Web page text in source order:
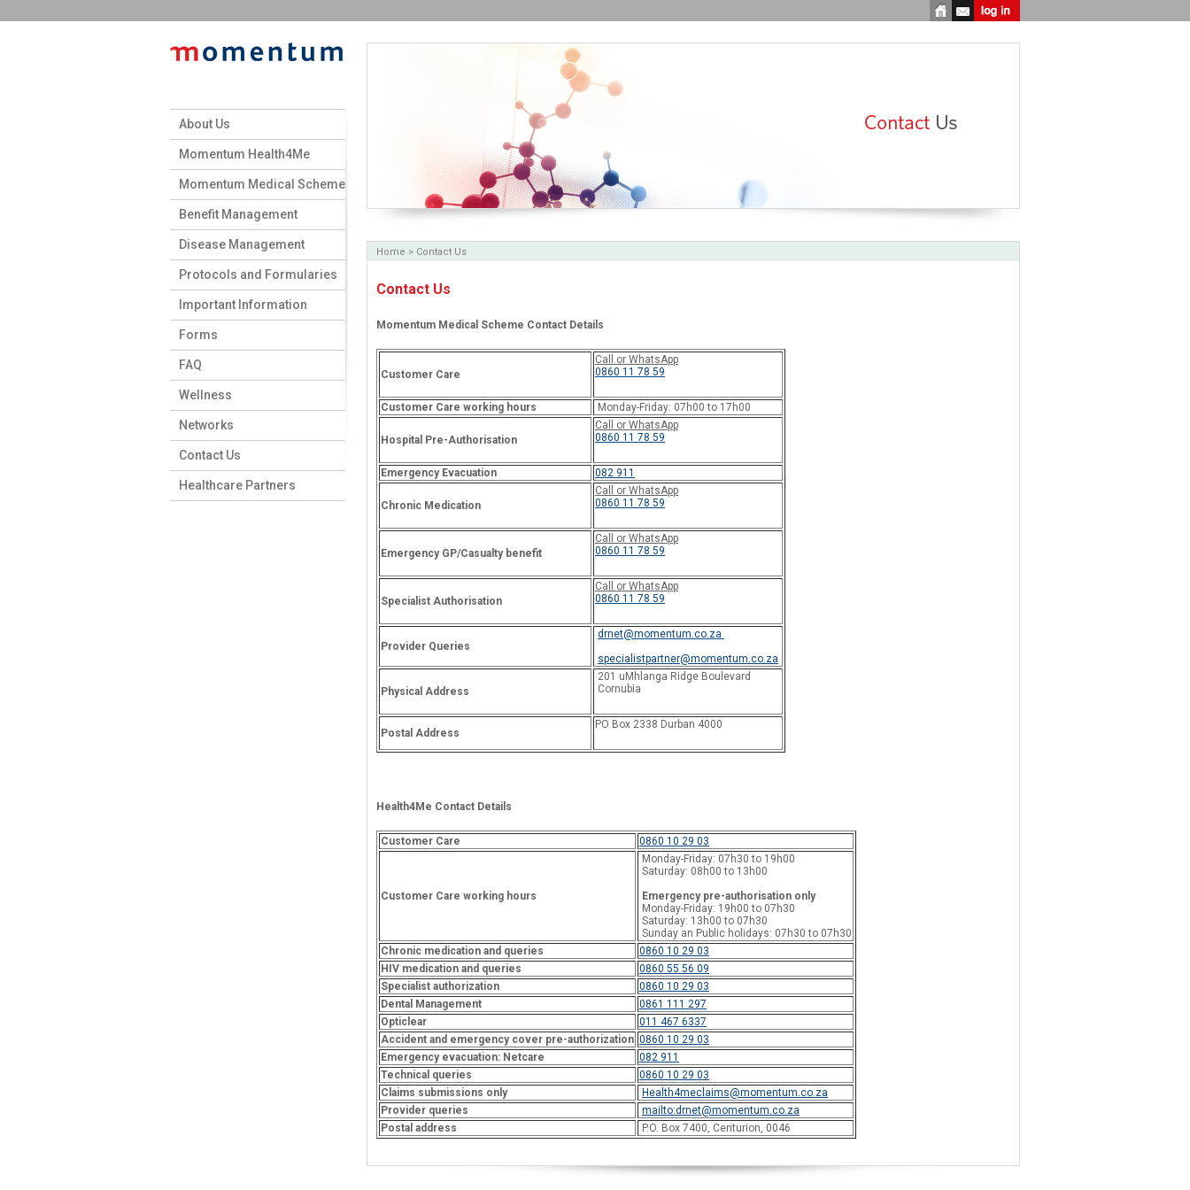
About Us
Momentum Health4Me
Momentum Medical Scheme
Benefit Management
Disease Management
Protocols and Formularies
Important Information
Forms
FAQ
Wellness
Networks
Contact Us
Healthcare Partners
Home > Contact Us
Contact Us
Momentum Medical Scheme Contact Details
Customer Care
Call or WhatsApp
0860 11 78 59
Customer Care working hours Monday-Friday: 07h00 to 17h00
Hospital Pre-Authorisation
Call or WhatsApp
0860 11 78 59
Emergency Evacuation 082 911
Chronic Medication
Call or WhatsApp
0860 11 78 59
Emergency GP/Casualty benefit
Call or WhatsApp
0860 11 78 59
Specialist Authorisation
Call or WhatsApp
0860 11 78 59
Provider Queries
drnet@momentum.co.za
specialistpartner@momentum.co.za
Physical Address
201 uMhlanga Ridge Boulevard
Cornubia
Postal Address
PO Box 2338 Durban 4000
Health4Me Contact Details
Customer Care 0860 10 29 03
Customer Care working hours
Monday-Friday: 07h30 to 19h00
Saturday: 08h00 to 13h00
Emergency pre-authorisation only
Monday-Friday: 19h00 to 07h30
Saturday: 13h00 to 07h30
Sunday an Public holidays: 07h30 to 07h30
Chronic medication and queries
0860 10 29 03
HIV medication and queries
0860 55 56 09
Specialist authorization
0860 10 29 03
Dental Management
0861 111 297
Opticlear
011 467 6337
Accident and emergency cover pre-authorization 0860 10 29 03
Emergency evacuation: Netcare
082 911
Technical queries
0860 10 29 03
Claims submissions only
Health4meclaims@momentum.co.za
Provider queries
mailto:drnet@momentum.co.za
Postal address
P.O. Box 7400, Centurion, 0046